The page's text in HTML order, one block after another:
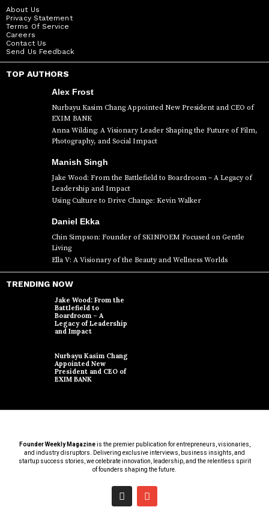
About Us
Privacy Statement
Terms Of Service
Careers
Contact Us
Send Us Feedback
TOP AUTHORS
Alex Frost
Nurbayu Kasim Chang Appointed New President and CEO of
EXIM BANK
Anna Wilding: A Visionary Leader Shaping the Future of Film,
Photography, and Social Impact
Manish Singh
Jake Wood: From the Battlefield to Boardroom – A Legacy of
Leadership and Impact
Using Culture to Drive Change: Kevin Walker
Daniel Ekka
Chin Simpson: Founder of SKINPOEM Focused on Gentle
Living
Ella V: A Visionary of the Beauty and Wellness Worlds
TRENDING NOW
Jake Wood: From the
Battlefield to
Boardroom – A
Legacy of Leadership
and Impact
Nurbayu Kasim Chang
Appointed New
President and CEO of
EXIM BANK
Founder Weekly Magazineis the premier publication for entrepreneurs, visionaries,
and industry disruptors. Delivering exclusive interviews, business insights, and
startup success stories, we celebrate innovation, leadership, and the relentless spirit
of founders shaping the future.